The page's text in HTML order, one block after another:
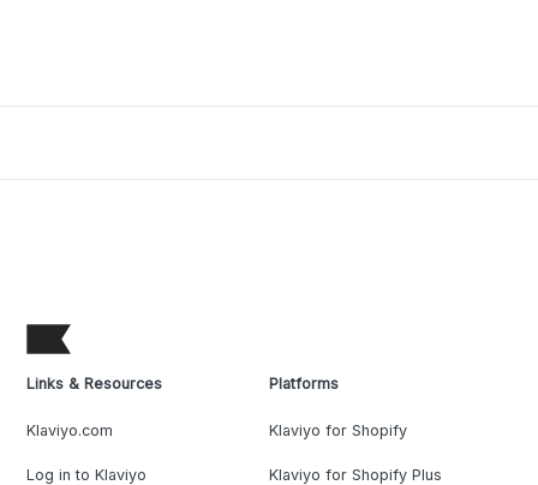
Links & Resources
Klaviyo.com
Log in to Klaviyo
Platforms
Klaviyo for Shopify
Klaviyo for Shopify Plus